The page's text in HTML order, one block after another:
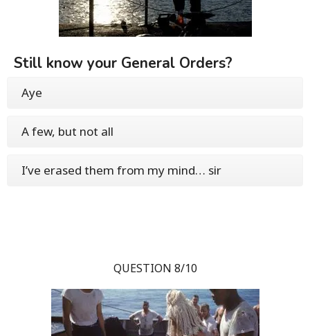
Still know your General Orders?
Aye
A few, but not all
I’ve erased them from my mind… sir
QUESTION 8/10